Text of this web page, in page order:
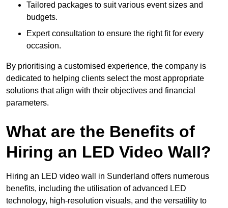
Tailored packages to suit various event sizes and
budgets.
Expert consultation to ensure the right fit for every
occasion.
By prioritising a customised experience, the company is
dedicated to helping clients select the most appropriate
solutions that align with their objectives and financial
parameters.
What are the Benefits of
Hiring an LED Video Wall?
Hiring an LED video wall in Sunderland offers numerous
benefits, including the utilisation of advanced LED
technology, high-resolution visuals, and the versatility to